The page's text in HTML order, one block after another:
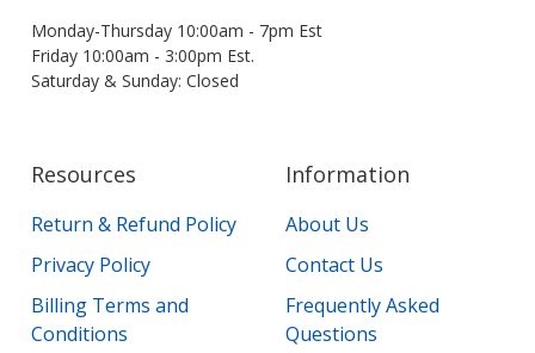
Monday-Thursday 10:00am - 7pm Est
Friday 10:00am - 3:00pm Est.
Saturday & Sunday: Closed
Resources
Return & Refund Policy
Privacy Policy
Billing Terms and
Conditions
Information
About Us
Contact Us
Frequently Asked
Questions